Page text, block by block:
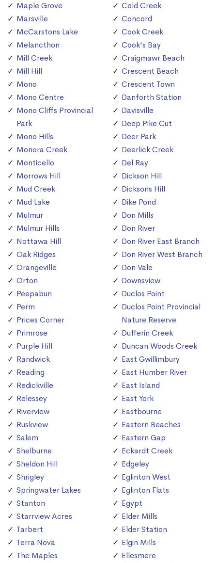
Maple Grove
Marsville
McCarstons Lake
Melancthon
Mill Creek
Mill Hill
Mono
Mono Centre
Mono Cliffs Provincial
Park
Mono Hills
Monora Creek
Monticello
Morrows Hill
Mud Creek
Mud Lake
Mulmur
Mulmur Hills
Nottawa Hill
Oak Ridges
Orangeville
Orton
Peepabun
Perm
Prices Corner
Primrose
Purple Hill
Randwick
Reading
Redickville
Relessey
Riverview
Ruskview
Salem
Shelburne
Sheldon Hill
Shrigley
Springwater Lakes
Stanton
Starrview Acres
Tarbert
Terra Nova
The Maples
Cold Creek
Concord
Cook Creek
Cook's Bay
Craigmawr Beach
Crescent Beach
Crescent Town
Danforth Station
Davisville
Deep Pike Cut
Deer Park
Deerlick Creek
Del Ray
Dickson Hill
Dicksons Hill
Dike Pond
Don Mills
Don River
Don River East Branch
Don River West Branch
Don Vale
Downsview
Duclos Point
Duclos Point Provincial
Nature Reserve
Dufferin Creek
Duncan Woods Creek
East Gwillimbury
East Humber River
East Island
East York
Eastbourne
Eastern Beaches
Eastern Gap
Eckardt Creek
Edgeley
Eglinton West
Eglinton Flats
Egypt
Elder Mills
Elder Station
Elgin Mills
Ellesmere